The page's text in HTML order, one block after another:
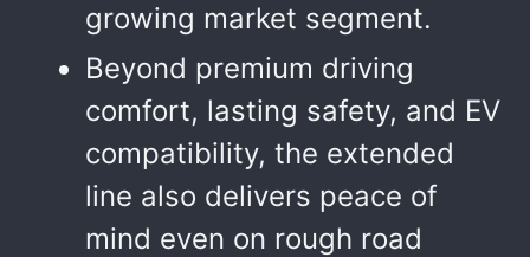
growing market segment.
Beyond premium driving
comfort, lasting safety, and EV
compatibility, the extended
line also delivers peace of
mind even on rough road